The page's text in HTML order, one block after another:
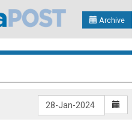
Archive